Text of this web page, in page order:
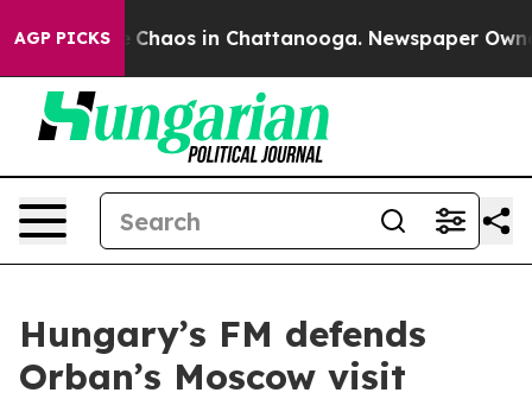
AGP PICKS
Collapse Chaos in Chattanooga. Newspaper
Hungary’s FM defends
Orban’s Moscow visit